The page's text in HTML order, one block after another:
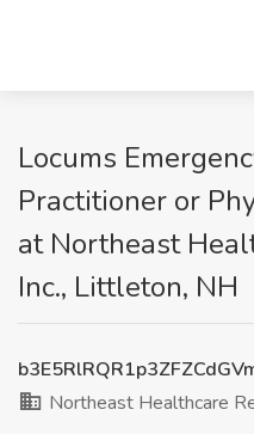
Locums
Practitioner or
at Northeast
Inc., Littleton, NH
Northeast Healthcare